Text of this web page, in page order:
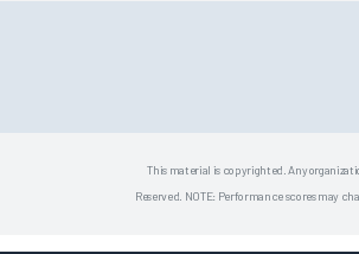
This material is copyrighted. Any
Reserved. NOTE: Performance scores may